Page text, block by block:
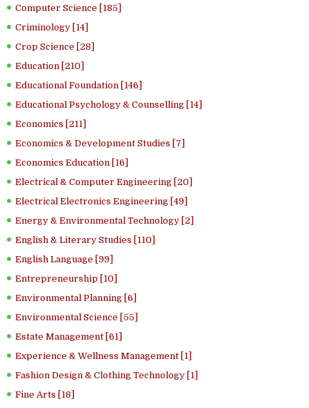
Computer Science [185]
Criminology [14]
Crop Science [28]
Education [210]
Educational Foundation [146]
Educational Psychology & Counselling [14]
Economics [211]
Economics & Development Studies [7]
Economics Education [16]
Electrical & Computer Engineering [20]
Electrical Electronics Engineering [49]
Energy & Environmental Technology [2]
English & Literary Studies [110]
English Language [99]
Entrepreneurship [10]
Environmental Planning [6]
Environmental Science [55]
Estate Management [61]
Experience & Wellness Management [1]
Fashion Design & Clothing Technology [1]
Fine Arts [18]